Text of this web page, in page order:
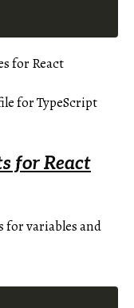
for React
for TypeScript
for React
for variables and